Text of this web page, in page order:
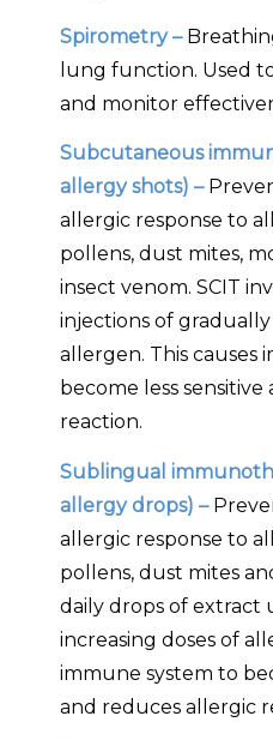
Spirometry –
lung function. Used
and monitor
Subcutaneous
allergy shots) –
allergic response to
pollens, dust mites,
insect venom. SCIT
injections of
allergen. This causes
become less
reaction.
Sublingual
allergy drops) –
allergic response to
pollens, dust mites
daily drops of
increasing doses of
immune system to
and reduces allergic